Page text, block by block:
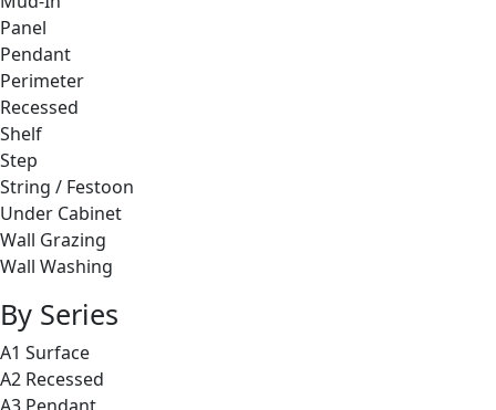
Panel
Pendant
Perimeter
Recessed
Shelf
Step
String / Festoon
Under Cabinet
Wall Grazing
Wall Washing
By Series
A1 Surface
A2 Recessed